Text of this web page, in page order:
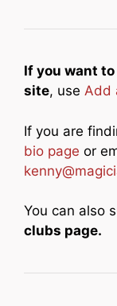
If you want
site, use Add
If you are
bio page or
You can also
clubs page.